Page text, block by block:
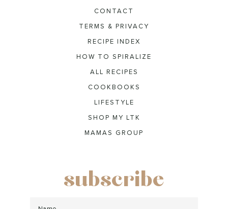
CONTACT
TERMS & PRIVACY
RECIPE INDEX
HOW TO SPIRALIZE
ALL RECIPES
COOKBOOKS
LIFESTYLE
SHOP MY LTK
MAMAS GROUP
subscribe